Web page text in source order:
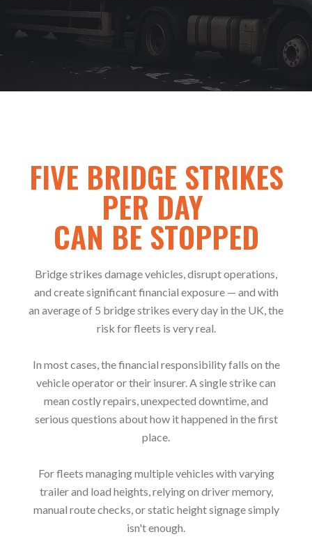
FIVE BRIDGE STRIKES
PER DAY
CAN BE STOPPED
Bridge strikes damage vehicles, disrupt operations,
and create significant financial exposure — and with
an average of 5 bridge strikes every day in the UK, the
risk for fleets is very real.
In most cases, the financial responsibility falls on the
vehicle operator or their insurer. A single strike can
mean costly repairs, unexpected downtime, and
serious questions about how it happened in the first
place.
For fleets managing multiple vehicles with varying
trailer and load heights, relying on driver memory,
manual route checks, or static height signage simply
isn't enough.